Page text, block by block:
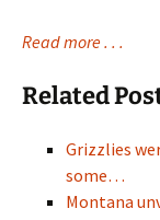
Read more . . .
Related
Grizzlies
some…
Montana